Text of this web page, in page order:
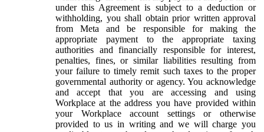
under this Agreement is subject to a deduction or
withholding, you shall obtain prior written approval
from Meta and be responsible for making the
appropriate payment to the appropriate taxing
authorities and financially responsible for interest,
penalties, fines, or similar liabilities resulting from
your failure to timely remit such taxes to the proper
governmental authority or agency. You acknowledge
and accept that you are accessing and using
Workplace at the address you have provided within
your Workplace account settings or otherwise
provided to us in writing and we will charge you